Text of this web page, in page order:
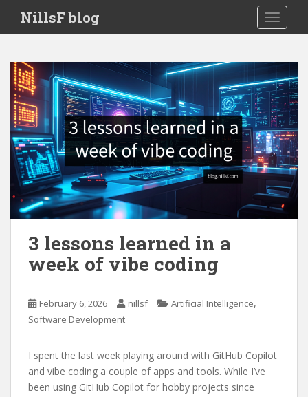
i
NillsF blog
3 lessons learned in a
week of vibe coding
February 6, 2026 nillsf Artificial Intelligence,
Software Development
I spent the last week playing around with GitHub Copilot
and vibe coding a couple of apps and tools. While I’ve
been using GitHub Copilot for hobby projects since